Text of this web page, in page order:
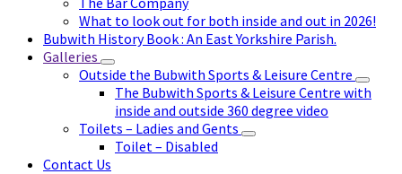
What to look out for both inside and out in 2026!
Bubwith History Book : An East Yorkshire Parish.
Galleries
Outside the Bubwith Sports & Leisure Centre
The Bubwith Sports & Leisure Centre with
inside and outside 360 degree video
Toilets – Ladies and Gents
Toilet – Disabled
Contact Us